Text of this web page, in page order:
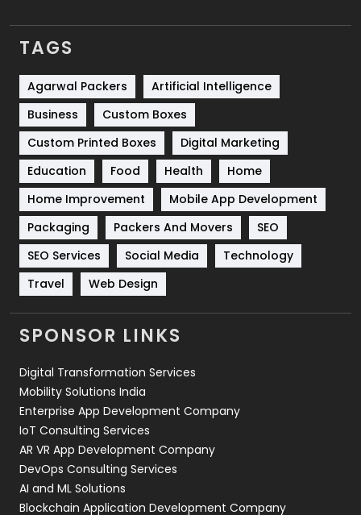
Services
Shopping
Software Development
Solar Energy
Sports
Technical SEO
8
Technology
664
Travel
Videography
2
Web Design
Web Development
TAGS
Agarwal Packers
Artificial Intelligence
Business
Custom Boxes
Custom Printed Boxes
Digital Marketing
Education
Food Health
Home
Home Improvement
Mobile App Development
Packaging
Packers And Movers
SEO
SEO Services
Social Media
Technology
Travel
Web Design
SPONSOR LINKS
Digital Transformation Services
Mobility Solutions India
Enterprise App Development Company
IoT Consulting Services
AR VR App Development Company
DevOps Consulting Services
AI and ML Solutions
Blockchain Application Development Company